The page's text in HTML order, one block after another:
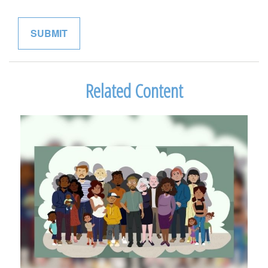
Related Content